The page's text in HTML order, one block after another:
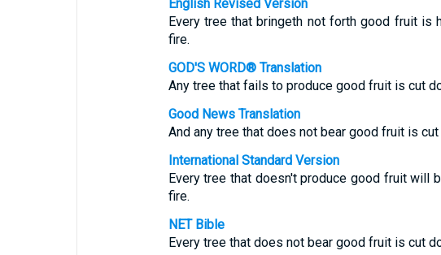
English Revised Version
Every tree that bringeth not forth good fruit is
fire.
GOD'S WORD® Translation
Any tree that fails to produce good fruit is cut
Good News Translation
And any tree that does not bear good fruit is
International Standard Version
Every tree that doesn't produce good fruit will
fire.
NET Bible
Every tree that does not bear good fruit is cut